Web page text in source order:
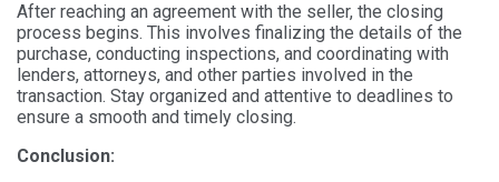
After reaching an agreement with the seller, the closing
process begins. This involves finalizing the details of the
purchase, conducting inspections, and coordinating with
lenders, attorneys, and other parties involved in the
transaction. Stay organized and attentive to deadlines to
ensure a smooth and timely closing.
Conclusion: